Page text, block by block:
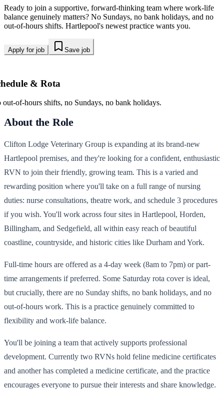
Ready to join a supportive, forward-thinking team where work-life
balance genuinely matters? No Sundays, no bank holidays, and no
out-of-hours shifts. Hartlepool's newest practice wants you.
Apply for job Save job
& Rota
out-of-hours shifts, no Sundays, no bank holidays.
About the Role
Clifton Lodge Veterinary Group is expanding at its brand-new
Hartlepool premises, and they're looking for a confident, enthusiastic
RVN to join their friendly, growing team. This is a varied and
rewarding position where you'll take on a full range of nursing
duties: nurse consultations, theatre work, and schedule 3 procedures
if you wish. You'll work across four sites in Hartlepool, Horden,
Billingham, and Sedgefield, all within easy reach of beautiful
coastline, countryside, and historic cities like Durham and York.
Full-time hours are offered as a 4-day week (8am to 7pm) or part-
time arrangements if preferred. Some Saturday rota cover is ideal,
but crucially, there are no Sunday shifts, no bank holidays, and no
out-of-hours work. This is a practice genuinely committed to
flexibility and work-life balance.
You'll be joining a team that actively supports professional
development. Currently two RVNs hold feline medicine certificates
and another has completed a medicine certificate, and the practice
encourages everyone to pursue their interests and share knowledge.